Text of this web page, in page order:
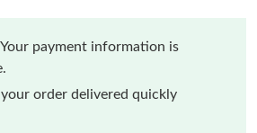
Your payment information is
order delivered quickly